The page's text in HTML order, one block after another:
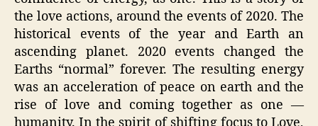
the love actions, around the events of 2020. The
historical events of the year and Earth an
ascending planet. 2020 events changed the
Earths “normal” forever. The resulting energy
was an acceleration of peace on earth and the
rise of love and coming together as one —